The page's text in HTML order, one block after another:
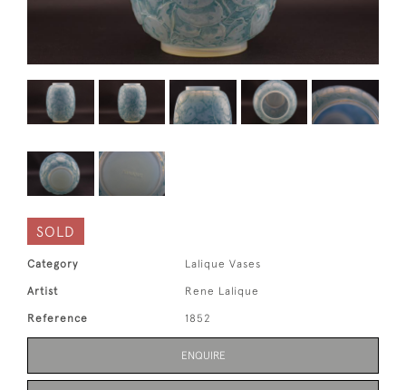
SOLD
Category Lalique Vases
Artist Rene Lalique
Reference 1852
ENQUIRE